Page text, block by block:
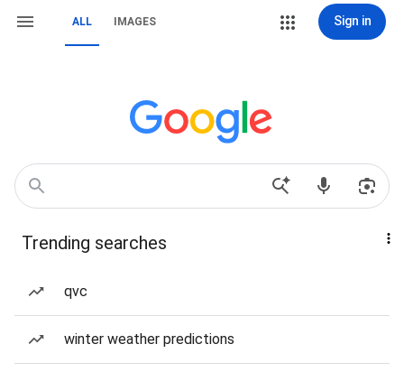
ALL IMAGES Sign in
Trending searches
qvc
winter weather predictions